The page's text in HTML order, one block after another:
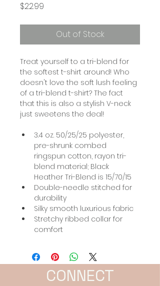
$22.99
Out of Stock
Treat yourself to a tri-blend for
the softest t-shirt around! Who
doesn't love the soft lush feeling
of a tri-blend t-shirt? The fact
that this is also a stylish V-neck
just sweetens the deal!
3.4 oz. 50/25/25 polyester,
pre-shrunk combed
ringspun cotton, rayon tri-
blend material; Black
Heather Tri-Blend is 15/70/15
Double-needle stitched for
durability
Silky smooth luxurious fabric
Stretchy ribbed collar for
comfort
CONNECT